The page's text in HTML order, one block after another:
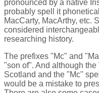
pronounced by a native
probably spell it
MacCarty, MacArthy, etc.
considered
researching history.
The prefixes "Mc" and
"son of". And although
Scotland and the "Mc"
would be a mistake to